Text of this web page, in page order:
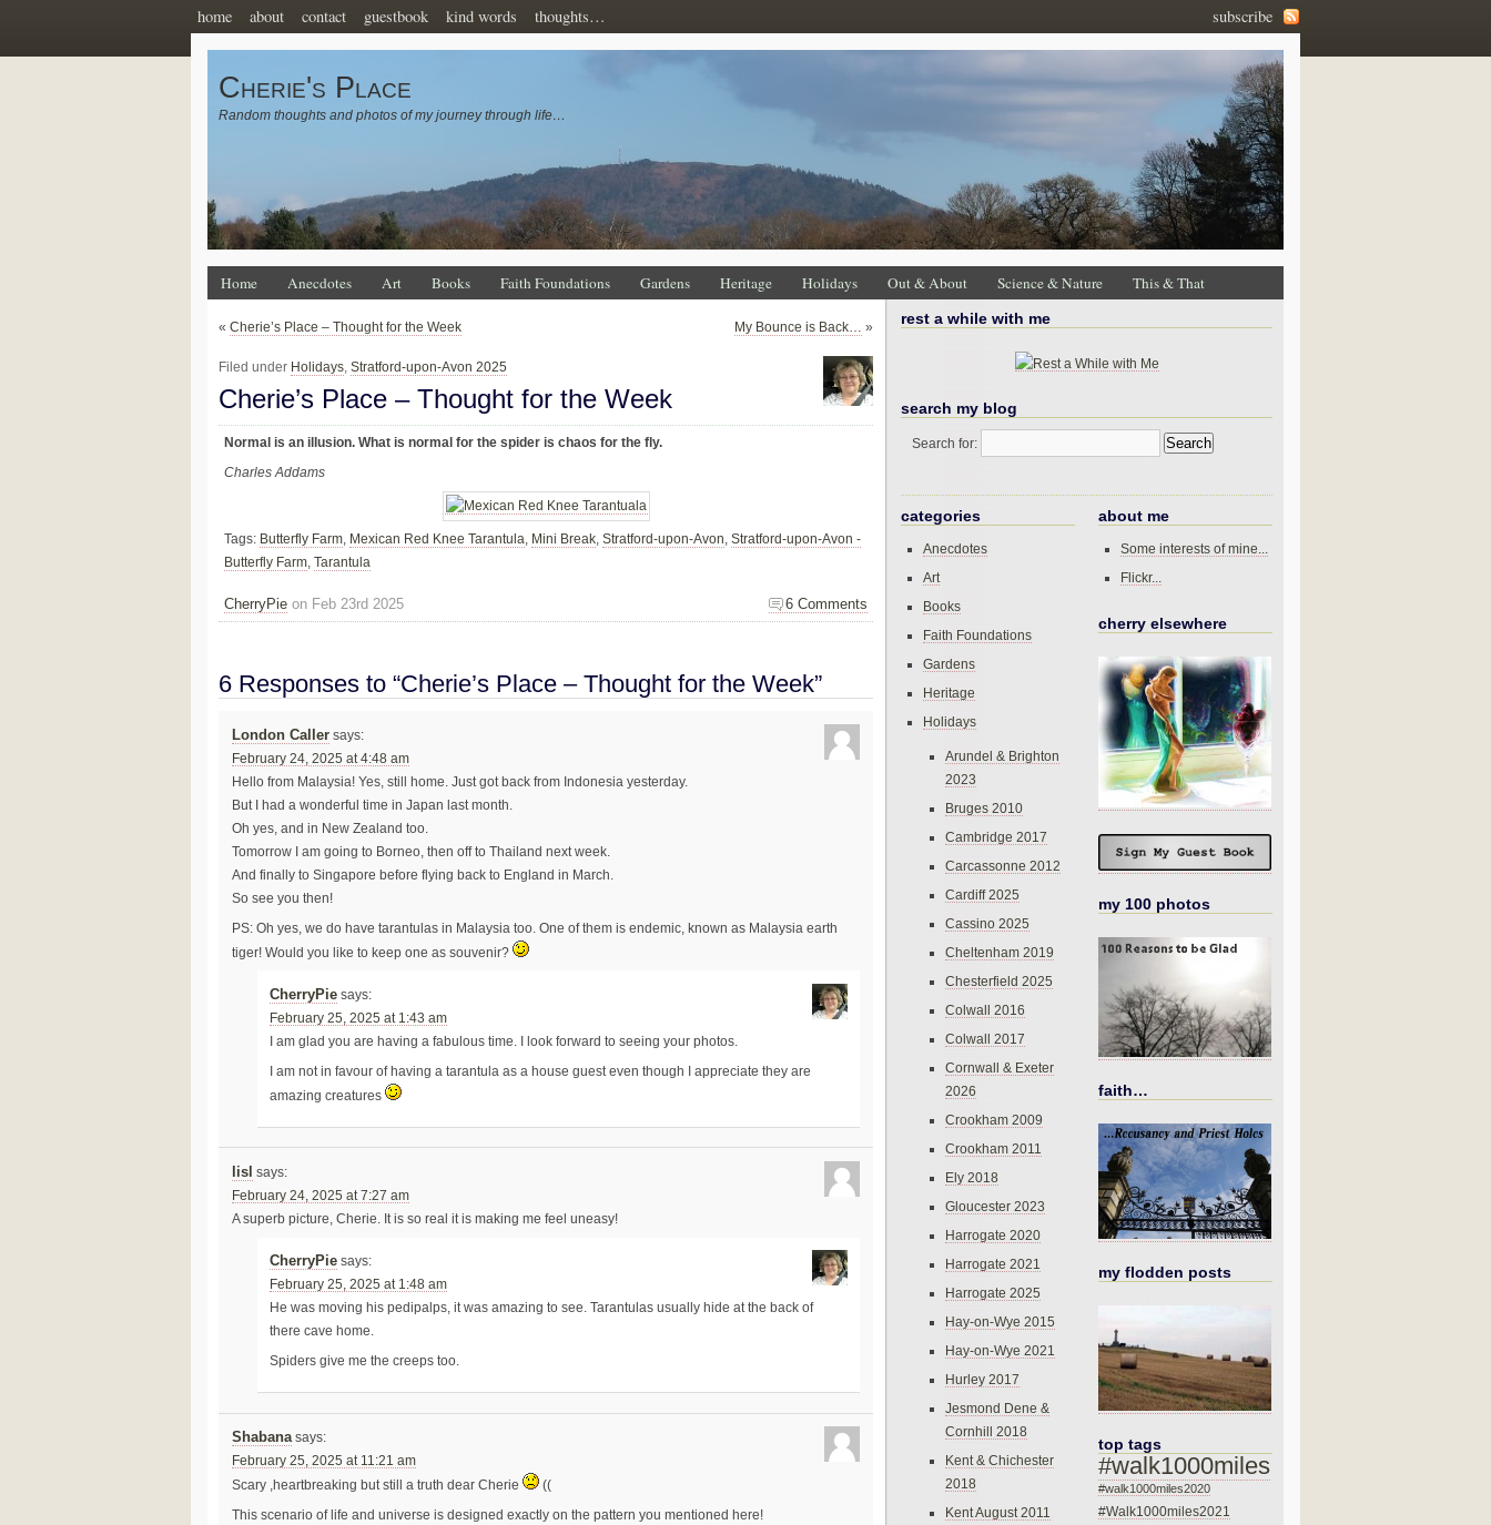
subscribe
home about contact guestbook kind words thoughts…
Cherie's Place
Random thoughts and photos of my journey through life…
Home Anecdotes Art Books Faith Foundations Gardens Heritage Holidays Out & About Science & Nature This & That
« Cherie’s Place – Thought for the Week My Bounce is Back… »
Filed under Holidays, Stratford-upon-Avon 2025
Cherie’s Place – Thought for the Week
Normal is an illusion. What is normal for the spider is chaos for the fly.
Charles Addams
Tags: Butterfly Farm, Mexican Red Knee Tarantula, Mini Break, Stratford-upon-Avon, Stratford-upon-Avon -
Butterfly Farm, Tarantula
6 Comments
CherryPie on Feb 23rd 2025
6 Responses to “Cherie’s Place – Thought for the Week”
London Caller says:
February 24, 2025 at 4:48 am
Hello from Malaysia! Yes, still home. Just got back from Indonesia yesterday.
But I had a wonderful time in Japan last month.
Oh yes, and in New Zealand too.
Tomorrow I am going to Borneo, then off to Thailand next week.
And finally to Singapore before flying back to England in March.
So see you then!
PS: Oh yes, we do have tarantulas in Malaysia too. One of them is endemic, known as Malaysia earth
tiger! Would you like to keep one as souvenir?
CherryPie says:
February 25, 2025 at 1:43 am
I am glad you are having a fabulous time. I look forward to seeing your photos.
I am not in favour of having a tarantula as a house guest even though I appreciate they are
amazing creatures
lisl says:
February 24, 2025 at 7:27 am
A superb picture, Cherie. It is so real it is making me feel uneasy!
CherryPie says:
February 25, 2025 at 1:48 am
He was moving his pedipalps, it was amazing to see. Tarantulas usually hide at the back of
there cave home.
Spiders give me the creeps too.
Shabana says:
February 25, 2025 at 11:21 am
Scary ,heartbreaking but still a truth dear Cherie
((
This scenario of life and universe is designed exactly on the pattern you mentioned here!
rest a while with me
search my blog
Search for:
categories
Anecdotes
Art
Books
Faith Foundations
Gardens
Heritage
Holidays
Arundel & Brighton
2023
Bruges 2010
Cambridge 2017
Carcassonne 2012
Cardiff 2025
Cassino 2025
Cheltenham 2019
Chesterfield 2025
Colwall 2016
Colwall 2017
Cornwall & Exeter
2026
Crookham 2009
Crookham 2011
Ely 2018
Gloucester 2023
Harrogate 2020
Harrogate 2021
Harrogate 2025
Hay-on-Wye 2015
Hay-on-Wye 2021
Hurley 2017
Jesmond Dene &
Cornhill 2018
Kent & Chichester
2018
Kent August 2011
about me
Some interests of mine...
Flickr...
cherry elsewhere
my 100 photos
faith…
my flodden posts
top tags
#walk1000miles
#walk1000miles2020
#Walk1000miles2021